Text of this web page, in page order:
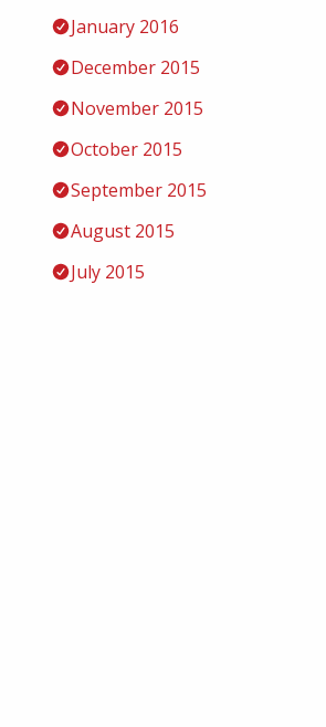
January 2016
December 2015
November 2015
October 2015
September 2015
August 2015
July 2015